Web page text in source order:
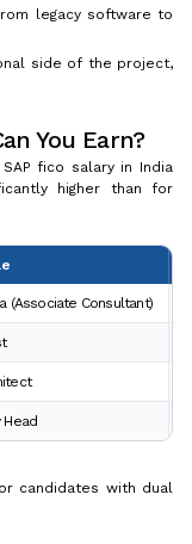
legacy software to
side of the project,
You Earn?
fico salary in India
higher than for
(Associate Consultant)
Head
candidates with dual